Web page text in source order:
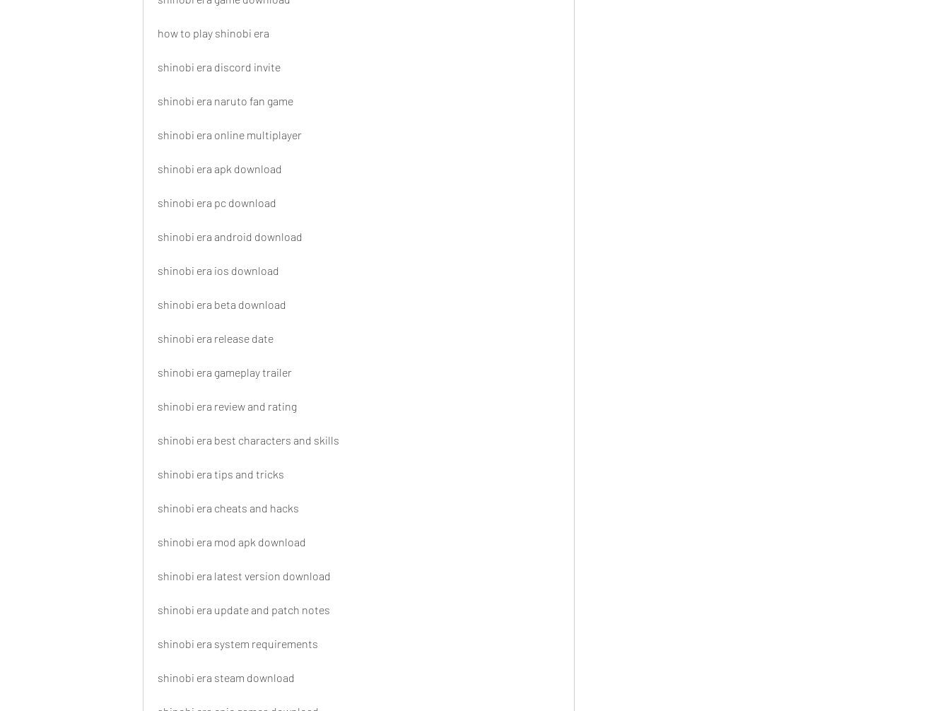
how to play shinobi era
shinobi era discord invite
shinobi era naruto fan game
shinobi era online multiplayer
shinobi era apk download
shinobi era pc download
shinobi era android download
shinobi era ios download
shinobi era beta download
shinobi era release date
shinobi era gameplay trailer
shinobi era review and rating
shinobi era best characters and skills
shinobi era tips and tricks
shinobi era cheats and hacks
shinobi era mod apk download
shinobi era latest version download
shinobi era update and patch notes
shinobi era system requirements
shinobi era steam download